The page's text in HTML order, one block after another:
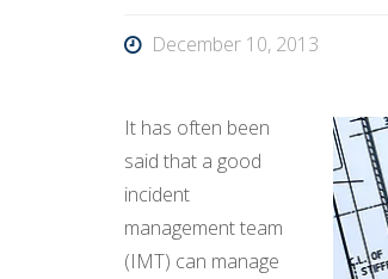
December 10, 2013
It has often been
said that a good
incident
management team
(IMT) can manage